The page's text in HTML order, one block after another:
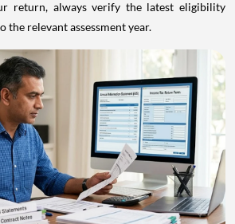
return, always verify the latest eligibility
the relevant assessment year.